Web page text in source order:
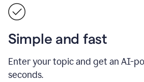
Simple and fast
Enter your topic and get an AI-
seconds.